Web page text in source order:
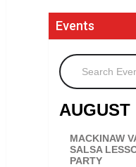
Events
Search Events
AUGUST
MACKINAW
SALSA
PARTY